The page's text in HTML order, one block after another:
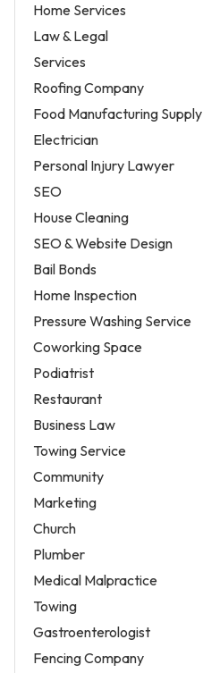
Home Services
Law & Legal
Services
Roofing Company
Food Manufacturing Supply
Electrician
Personal Injury Lawyer
SEO
House Cleaning
SEO & Website Design
Bail Bonds
Home Inspection
Pressure Washing Service
Coworking Space
Podiatrist
Restaurant
Business Law
Towing Service
Community
Marketing
Church
Plumber
Medical Malpractice
Towing
Gastroenterologist
Fencing Company